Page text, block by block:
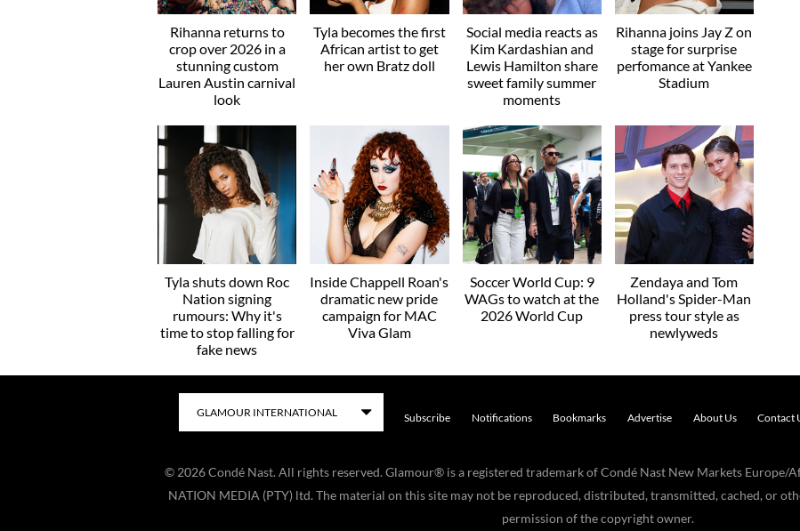
Rihanna returns to
crop over 2026 in a
stunning custom
Lauren Austin carnival
look
Tyla becomes the first
African artist to get
her own Bratz doll
Social media reacts as
Kim Kardashian and
Lewis Hamilton share
sweet family summer
moments
Rihanna joins Jay Z on
stage for surprise
perfomance at Yankee
Stadium
Tyla shuts down Roc
Nation signing
rumours: Why it's
time to stop falling for
fake news
Inside Chappell Roan's
dramatic new pride
campaign for MAC
Viva Glam
Soccer World Cup: 9
WAGs to watch at the
2026 World Cup
Zendaya and Tom
Holland's Spider-Man
press tour style as
newlyweds
Subscribe Notifications Bookmarks Advertise About Us Contact
© 2026Condé Nast. All rights reserved. Glamour® is a registered trademark of Condé Nast New Markets Europe/
NATION MEDIA (PTY) ltd. The material on this site may not be reproduced, distributed, transmitted, cached, or
permission of the copyright owner.